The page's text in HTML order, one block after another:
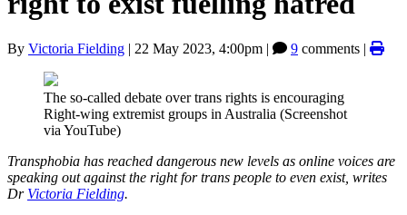
By Victoria Fielding | 22 May 2023, 4:00pm | 9 comments |
The so-called debate over trans rights is encouraging
Right-wing extremist groups in Australia (Screenshot
via YouTube)
Transphobia has reached dangerous new levels as online voices are
speaking out against the right for trans people to even exist, writes
Dr Victoria Fielding.